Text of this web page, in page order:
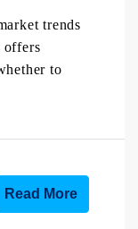
trends
offers
to
Read More